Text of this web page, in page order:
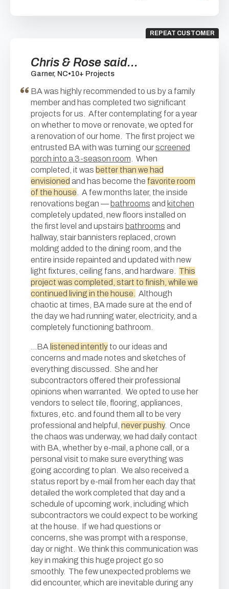
REPEAT CUSTOMER
Chris & Rose said...
Garner, NC•10+ Projects
BA was highly recommended to us by a family
member and has completed two significant
projects for us. After contemplating for a year
on whether to move or renovate, we opted for
a renovation of our home. The first project we
entrusted BA with was turning ourscreened
porch into a 3-season room . When
completed, it was better than we had
envisioned and has become the favorite room
of the house . A few months later, the inside
renovations began — bathrooms and kitchen
completely updated, new floors installed on
the first level and upstairs bathrooms and
hallway, stair bannisters replaced, crown
molding added to the dining room, and the
entire inside repainted and updated with new
light fixtures, ceiling fans, and hardware. This
project was completed, start to finish, while we
continued living in the house.
Although
chaotic at times, BA made sure at the end of
the day we had running water, electricity, and a
completely functioning bathroom.
…BA listened intentlyto our ideas and
concerns and made notes and sketches of
everything discussed. She and her
subcontractors offered their professional
opinions when warranted. We opted to use her
vendors to select tile, flooring, appliances,
fixtures, etc. and found them all to be very
professional and helpful, never pushy. Once
the chaos was underway, we had daily contact
with BA, whether by e-mail, a phone call, or a
personal visit to make sure everything was
going according to plan. We also received a
status report by e-mail from her each day that
detailed the work completed that day and a
schedule of upcoming work, including which
subcontractors we could expect to be working
at the house. If we had questions or
concerns, she was prompt with a response,
day or night. We think this communication was
key in making this huge project go so
smoothly. The few unexpected problems we
did encounter, which are inevitable during any